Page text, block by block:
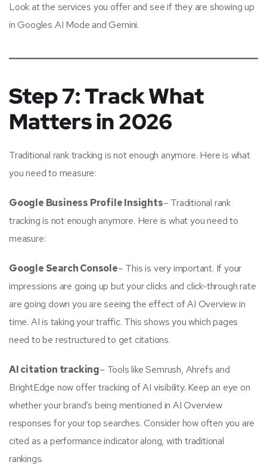
Look at the services you offer and see if they are showing up
in Googles AI Mode and Gemini.
Step 7: Track What
Matters in 2026
Traditional rank tracking is not enough anymore. Here is what
you need to measure:
Google Business Profile Insights– Traditional rank
tracking is not enough anymore. Here is what you need to
measure:
Google Search Console– This is very important. If your
impressions are going up but your clicks and click-through rate
are going down you are seeing the effect of AI Overview in
time. AI is taking your traffic. This shows you which pages
need to be restructured to get citations.
AI citation tracking– Tools like Semrush, Ahrefs and
BrightEdge now offer tracking of AI visibility. Keep an eye on
whether your brand’s being mentioned in AI Overview
responses for your top searches. Consider how often you are
cited as a performance indicator along, with traditional
rankings.